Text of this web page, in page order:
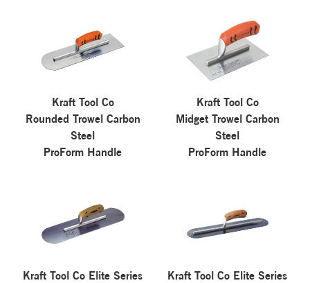
Kraft Tool Co
Rounded Trowel Carbon
Steel
ProForm Handle
Kraft Tool Co
Midget Trowel Carbon
Steel
ProForm Handle
Kraft Tool Co Elite Series
Kraft Tool Co Elite Series